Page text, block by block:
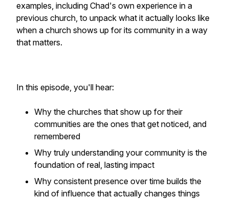
examples, including Chad's own experience in a
previous church, to unpack what it actually looks like
when a church shows up for its community in a way
that matters.
In this episode, you'll hear:
Why the churches that show up for their
communities are the ones that get noticed, and
remembered
Why truly understanding your community is the
foundation of real, lasting impact
Why consistent presence over time builds the
kind of influence that actually changes things